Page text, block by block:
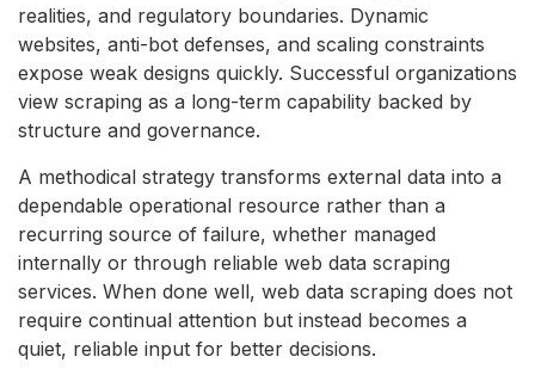
realities, and regulatory boundaries. Dynamic
websites, anti-bot defenses, and scaling constraints
expose weak designs quickly. Successful organizations
view scraping as a long-term capability backed by
structure and governance.
A methodical strategy transforms external data into a
dependable operational resource rather than a
recurring source of failure, whether managed
internally or through reliable web data scraping
services. When done well, web data scraping does not
require continual attention but instead becomes a
quiet, reliable input for better decisions.